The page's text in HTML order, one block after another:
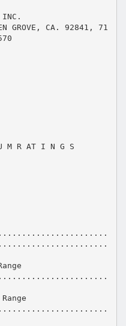
INC.
GROVE, CA. 92841, 71
M R AT I N G S